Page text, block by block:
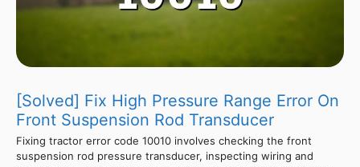
[Solved] Fix High Pressure Range Error On
Front Suspension Rod Transducer
Fixing tractor error code 10010 involves checking the front
suspension rod pressure transducer, inspecting wiring and